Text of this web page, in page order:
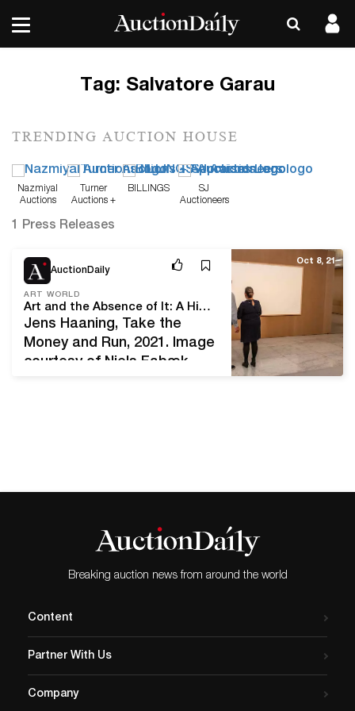
Tag: Salvatore Garau
TRENDING AUCTION HOUSE
Nazmiyal
Auctions
Turner
Auctions +
BILLINGS
SJ
Auctioneers
1 Press Releases
AuctionDaily
ART WORLD
Art and the Absence of It: A History of Invisible Art That Involved Nothingness
Jens Haaning, Take the
Money and Run, 2021. Image
courtesy of Niels Fabæk,
museum received Haaning’s
planned exhibition. However,
Oct 8, 21
Breaking auction news from around the world
Content
Partner With Us
Company